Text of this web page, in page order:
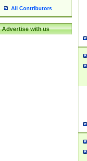
All Contributors
Advertise with us